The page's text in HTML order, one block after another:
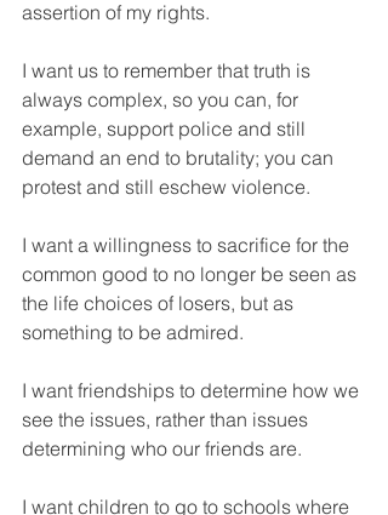
assertion of my rights.
I want us to remember that truth is
always complex, so you can, for
example, support police and still
demand an end to brutality; you can
protest and still eschew violence.
I want a willingness to sacrifice for the
common good to no longer be seen as
the life choices of losers, but as
something to be admired.
I want friendships to determine how we
see the issues, rather than issues
determining who our friends are.
I want children to go to schools where